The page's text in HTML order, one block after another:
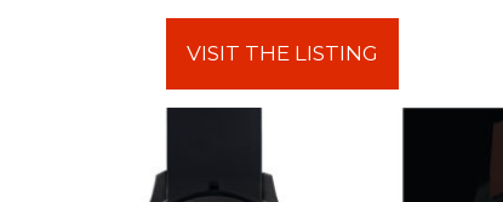
VISIT THE LISTING